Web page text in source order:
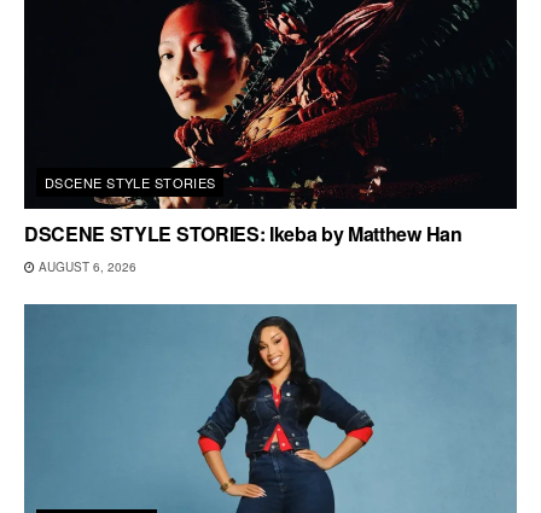
DSCENE STYLE STORIES
DSCENE STYLE STORIES: Ikeba by Matthew Han
AUGUST 6, 2026